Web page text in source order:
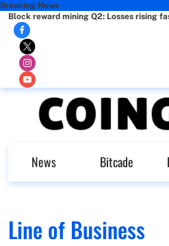
Breaking News
Block reward mining Q2: Losses rising
News Bitcade
Line of Business